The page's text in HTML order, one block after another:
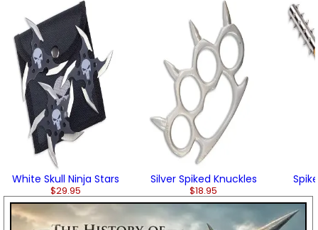
White Skull Ninja Stars
$29.95
Silver Spiked Knuckles
$18.95